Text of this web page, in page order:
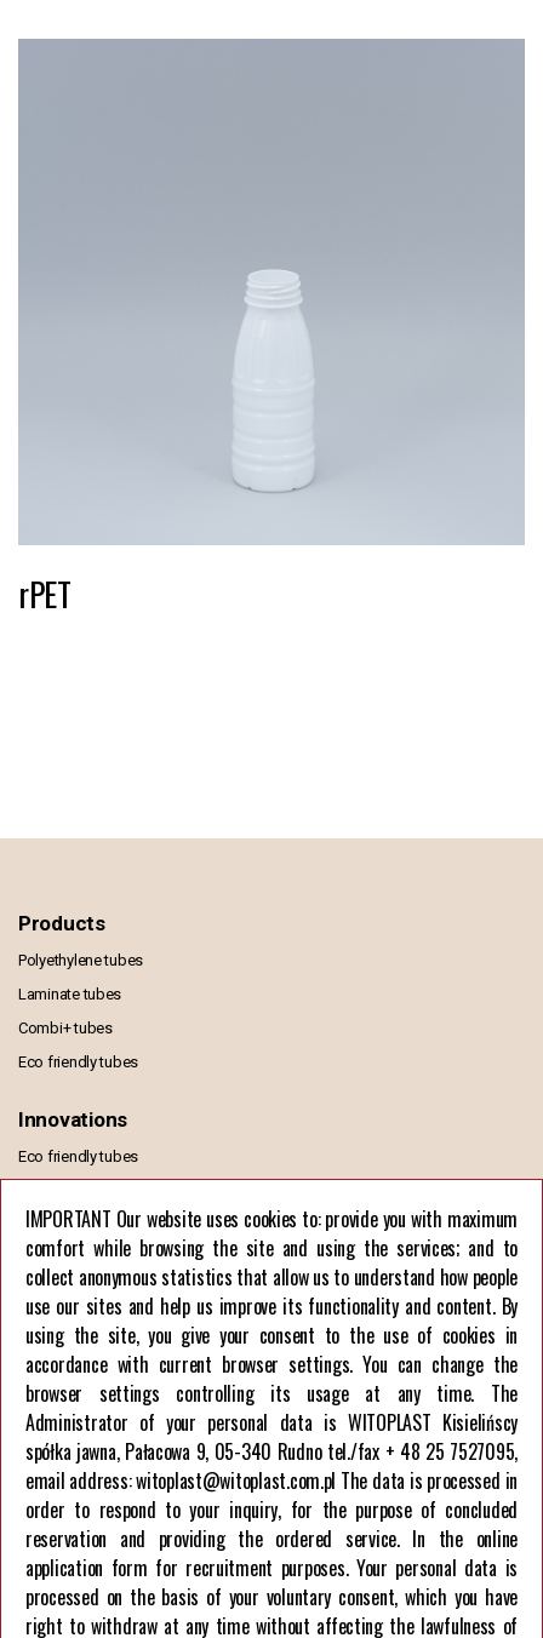
IMPORTANT Our website uses cookies to: provide you with maximum
comfort while browsing the site and using the services; and to
collect anonymous statistics that allow us to understand how people
use our sites and help us improve its functionality and content. By
using the site, you give your consent to the use of cookies in
accordance with current browser settings. You can change the
browser settings controlling its usage at any time. The
Administrator of your personal data is WITOPLAST Kisielińscy
spółka jawna, Pałacowa 9, 05-340 Rudno tel./fax + 48 25 7527095,
email address: witoplast@witoplast.com.pl The data is processed in
order to respond to your inquiry, for the purpose of concluded
reservation and providing the ordered service. In the online
application form for recruitment purposes. Your personal data is
processed on the basis of your voluntary consent, which you have
right to withdraw at any time without affecting the lawfulness of
rPET
Products
Polyethylene tubes
Laminate tubes
Combi+ tubes
Eco friendly tubes
Innovations
Eco friendly tubes
Information
General Terms of Sale and Delivery
GDPR Privacy Policy
European Union funds
Company
About us
Career
Contact us